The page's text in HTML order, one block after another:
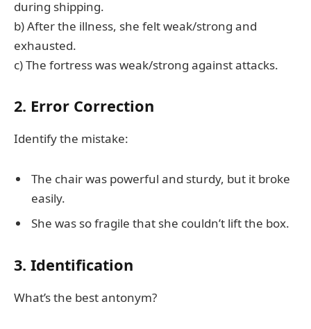
during shipping.
b) After the illness, she felt weak/strong and
exhausted.
c) The fortress was weak/strong against attacks.
2. Error Correction
Identify the mistake:
The chair was powerful and sturdy, but it broke
easily.
She was so fragile that she couldn’t lift the box.
3. Identification
What’s the best antonym?